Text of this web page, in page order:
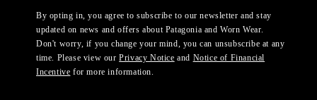
By opting in, you agree to subscribe to our newsletter and stay
updated on news and offers about Patagonia and Worn Wear.
Don't worry, if you change your mind, you can unsubscribe at any
time. Please view ourPrivacy Notice and Notice of Financial
Incentive for more information.